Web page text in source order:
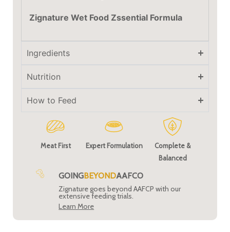
Zignature Wet Food Zssential Formula
Ingredients
Nutrition
How to Feed
Meat First Expert Formulation
Complete &
Balanced
GOINGBEYONDAAFCO
Zignature goes beyond AAFCP with our
extensive feeding trials.
Learn More